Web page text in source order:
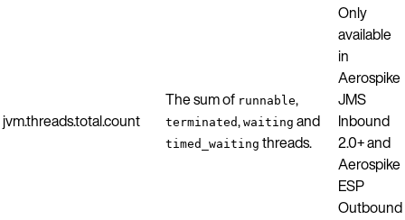
jvm.threads.total.count
The sum of runnable,
terminated, waiting and
timed_waiting threads.
Only
available
in
Aerospike
JMS
Inbound
2.0+ and
Aerospike
ESP
Outbound